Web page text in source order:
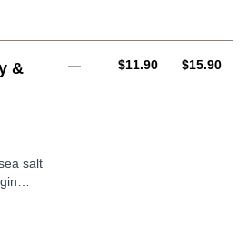
&
salt
— AUD
$11.90 AUD
$15.90